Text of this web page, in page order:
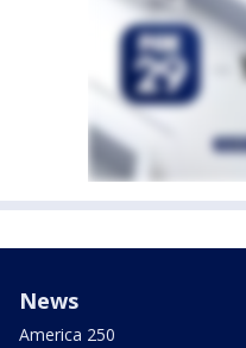
News
America 250